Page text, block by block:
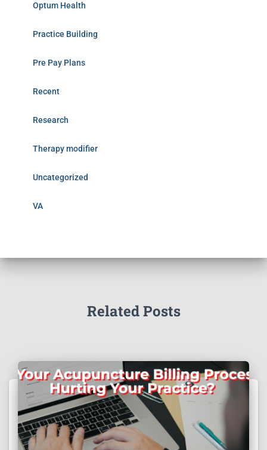
Optum Health
Practice Building
Pre Pay Plans
Recent
Research
Therapy modifier
Uncategorized
VA
Related Posts